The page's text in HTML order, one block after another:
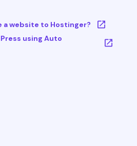
a website to Hostinger?
using Auto